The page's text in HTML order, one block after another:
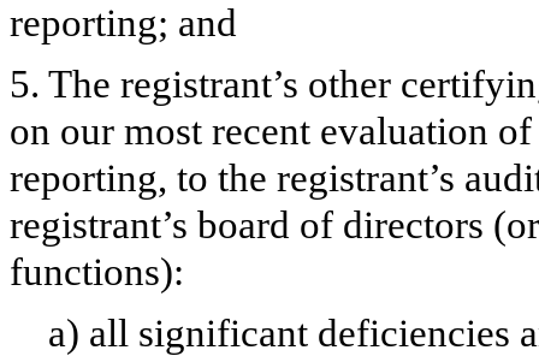
reporting; and
5. The registrant’s other
on our most recent evaluation
reporting, to the registrant’s
registrant’s board of directors
functions):
a) all significant deficiencies